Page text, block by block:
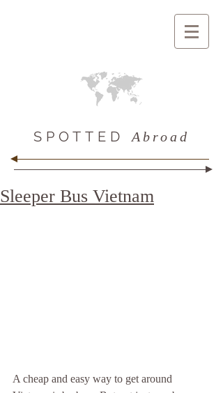
SPOTTED Abroad
Sleeper Bus Vietnam
A cheap and easy way to get around